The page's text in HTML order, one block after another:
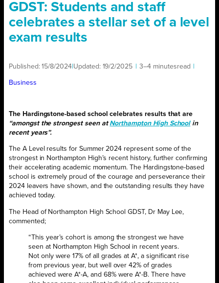
GDST: Students and staff
celebrates a stellar set of a level
exam results
Published:15/8/2024 Updated: 19/2/2025 3–4 minutesread
Business
The Hardingstone-based school celebrates results that are
“amongst the strongest seen at Northampton High Schoolin
recent years”.
The A Level results for Summer 2024 represent some of the
strongest in Northampton High’s recent history, further confirming
their accelerating academic momentum. The Hardingstone-based
school is extremely proud of the courage and perseverance their
2024 leavers have shown, and the outstanding results they have
achieved today.
The Head of Northampton High School GDST, Dr May Lee,
commented;
“This year’s cohort is among the strongest we have
seen at Northampton High School in recent years.
Not only were 17% of all grades at A*, a significant rise
from previous year, but well over 42% of grades
achieved were A*-A, and 68% were A*-B. There have